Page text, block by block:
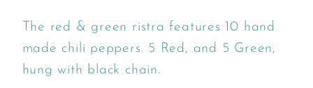
The red & green ristra features 10 hand
made chili peppers. 5 Red, and 5 Green,
hung with black chain.